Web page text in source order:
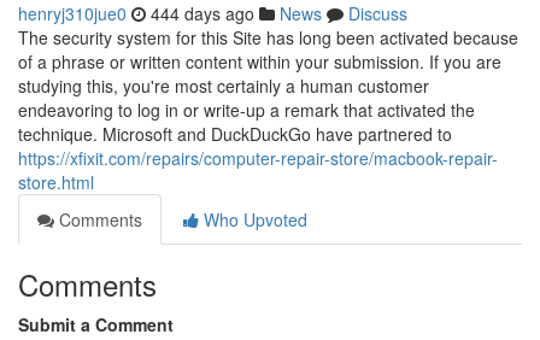
henryj310jue0 444 days ago News
Discuss
The security system for this Site has long been activated because
of a phrase or written content within your submission. If you are
studying this, you're most certainly a human customer
endeavoring to log in or write-up a remark that activated the
technique. Microsoft and DuckDuckGo have partnered to
https://xfixit.com/repairs/computer-repair-store/macbook-repair-
store.html
Comments
Who Upvoted
Comments
Submit a Comment